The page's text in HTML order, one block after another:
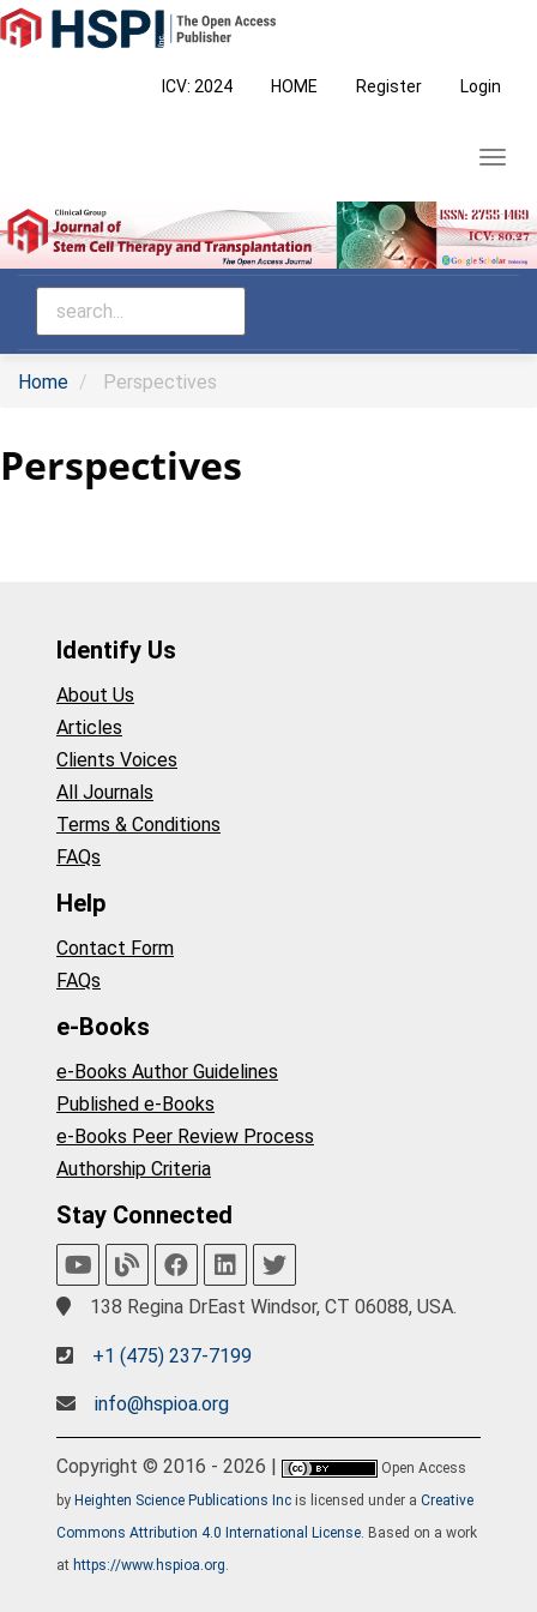
Main
Navigation
ICV: 2024 HOME Register Login
Home Perspectives
Perspectives
Identify Us
About Us
Articles
Clients Voices
All Journals
Terms & Conditions
FAQs
Help
Contact Form
FAQs
e-Books
e-Books Author Guidelines
Published e-Books
e-Books Peer Review Process
Authorship Criteria
Stay Connected
138 Regina DrEast Windsor, CT 06088, USA.
+1 (475) 237-7199
info@hspioa.org
Copyright © 2016 - 2026 |
Open Access
by Heighten Science Publications Inc is licensed under a Creative
Commons Attribution 4.0 International License. Based on a work
at https://www.hspioa.org.